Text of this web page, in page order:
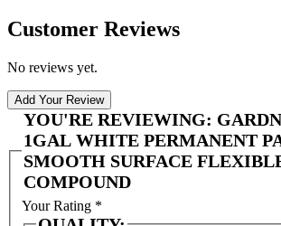
Customer Reviews
No reviews yet.
Add Your Review
YOU'RE REVIEWING:
1GAL WHITE PERMANENT
SMOOTH SURFACE
COMPOUND
Your Rating *